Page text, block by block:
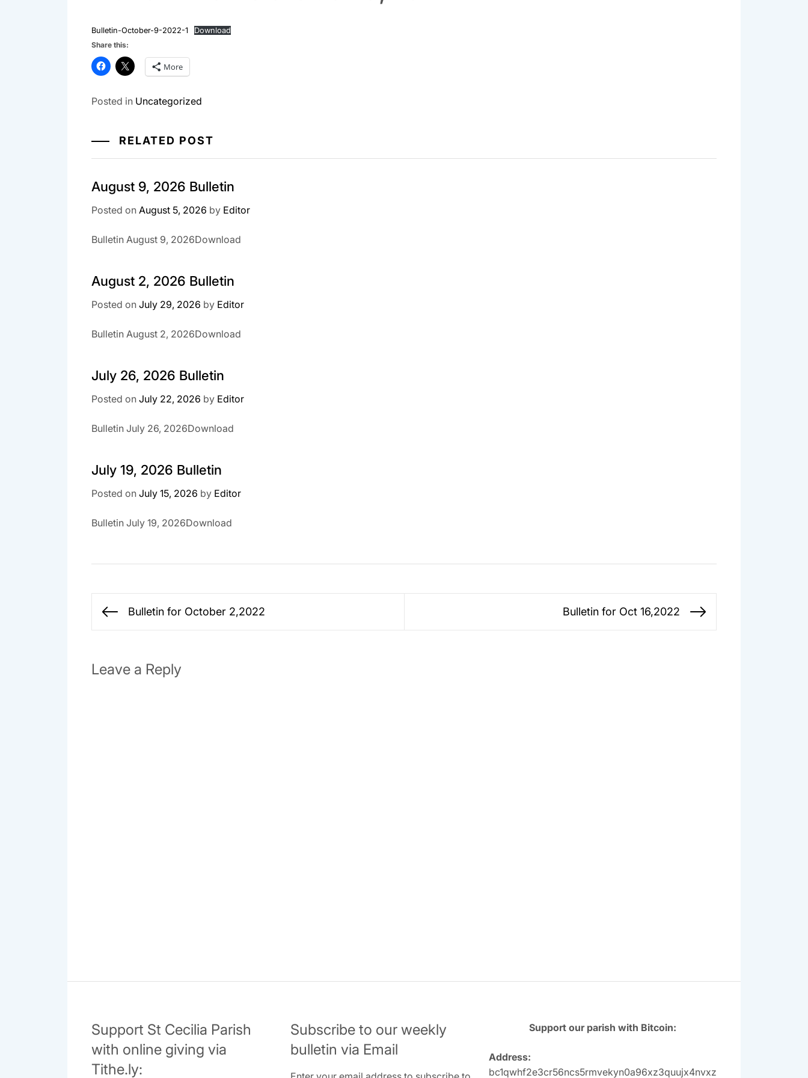
Bulletin-October-9-2022-1
Download
Share this:
More
Posted in Uncategorized
RELATED POST
August 9, 2026 Bulletin
Posted on August 5, 2026 by Editor
Bulletin August 9, 2026Download
August 2, 2026 Bulletin
Posted on July 29, 2026 by Editor
Bulletin August 2, 2026Download
July 26, 2026 Bulletin
Posted on July 22, 2026 by Editor
Bulletin July 26, 2026Download
July 19, 2026 Bulletin
Posted on July 15, 2026 by Editor
Bulletin July 19, 2026Download
Post
navigation
Previous
Bulletin for October 2,2022 Bulletin for Oct 16,2022
Leave a Reply
Support St Cecilia Parish
with online giving via
Tithe.ly:
Subscribe to our weekly
bulletin via Email
Support our parish with Bitcoin:
Address:
bc1qwhf2e3cr56ncs5rmvekyn0a96xz3quujx4nvxz